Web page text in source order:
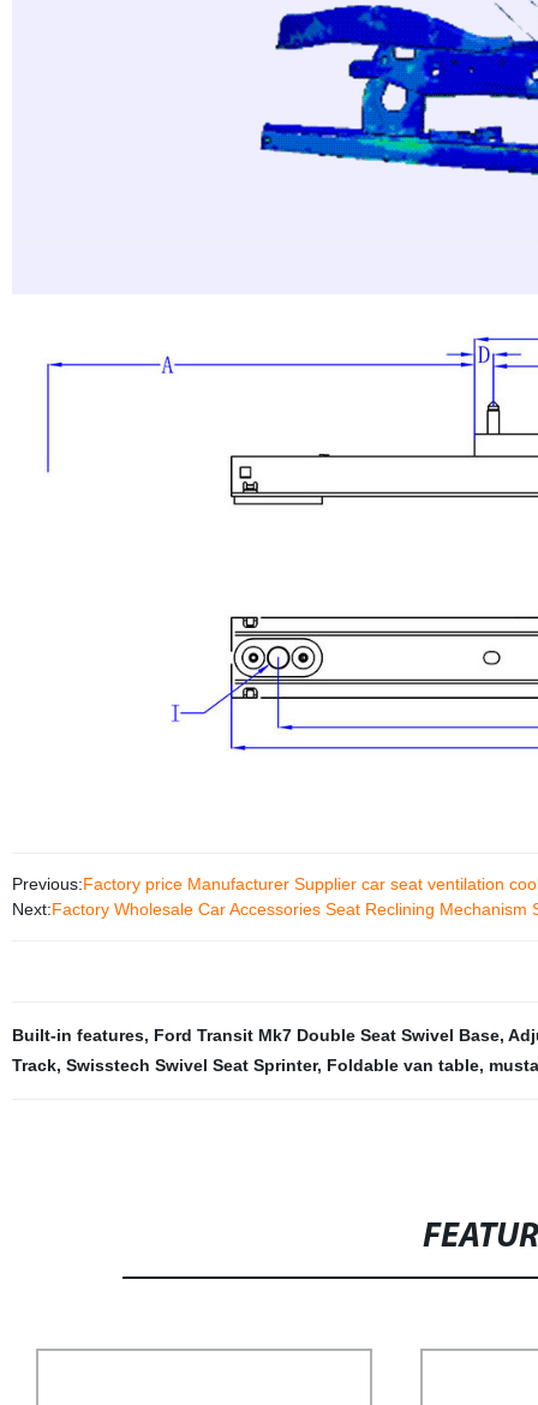
Previous:Factory price Manufacturer Supplier car seat ventilation
Next:Factory Wholesale Car Accessories Seat Reclining
Built-in features, Ford Transit Mk7 Double Seat Swivel Base,
Track, Swisstech Swivel Seat Sprinter, Foldable van table,